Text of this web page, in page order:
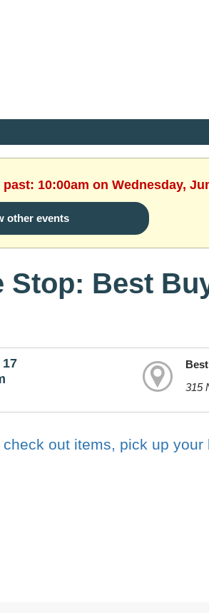
10:00am on Wednesday,
other events
Stop: Best
315
out items, pick up